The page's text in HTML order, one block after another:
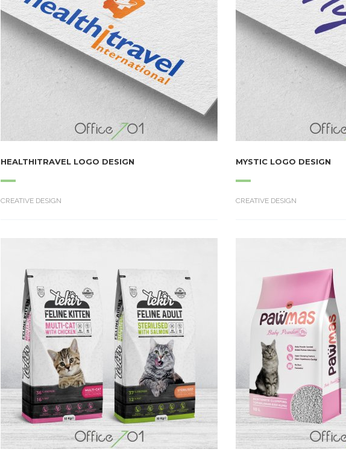
HEALTHITRAVEL LOGO DESIGN
CREATIVE DESIGN
MYSTIC LOGO DESIGN
CREATIVE DESIGN